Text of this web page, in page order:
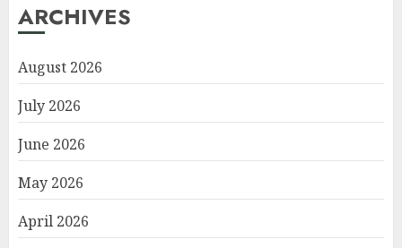
ARCHIVES
August 2026
July 2026
June 2026
May 2026
April 2026